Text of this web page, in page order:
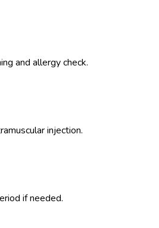
and allergy check.
injection.
if needed.